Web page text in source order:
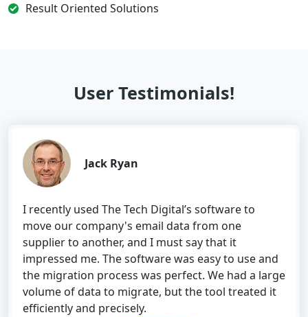
Result Oriented Solutions
User Testimonials!
Jack Ryan
I recently used The Tech Digital’s software to
move our company's email data from one
supplier to another, and I must say that it
impressed me. The software was easy to use and
the migration process was perfect. We had a large
volume of data to migrate, but the tool treated it
efficiently and precisely.